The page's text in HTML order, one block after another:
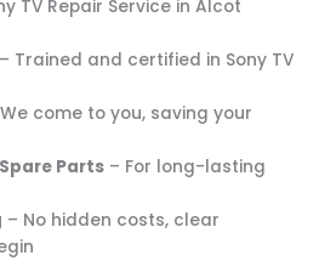
TV Repair Service in Alcot
Trained and certified in Sony TV
come to you, saving your
Parts– For long-lasting
– No hidden costs, clear